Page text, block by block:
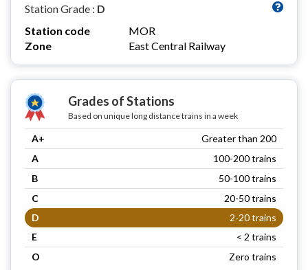
Station Grade : D
Station code
MOR
Zone
East Central Railway
Grades of Stations
Based on unique long distance trains in a week
A+
Greater than 200
A
100-200 trains
B
50-100 trains
C
20-50 trains
D
2-20 trains
E
< 2 trains
O
Zero trains